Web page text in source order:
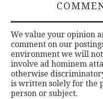
We value your opinion
comment on our
environment we will
involve ad hominem
otherwise
is written solely for the
person or subject.